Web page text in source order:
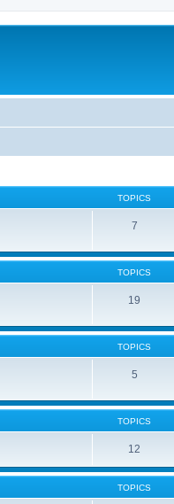
TOPICS
7
TOPICS
19
TOPICS
5
TOPICS
12
TOPICS